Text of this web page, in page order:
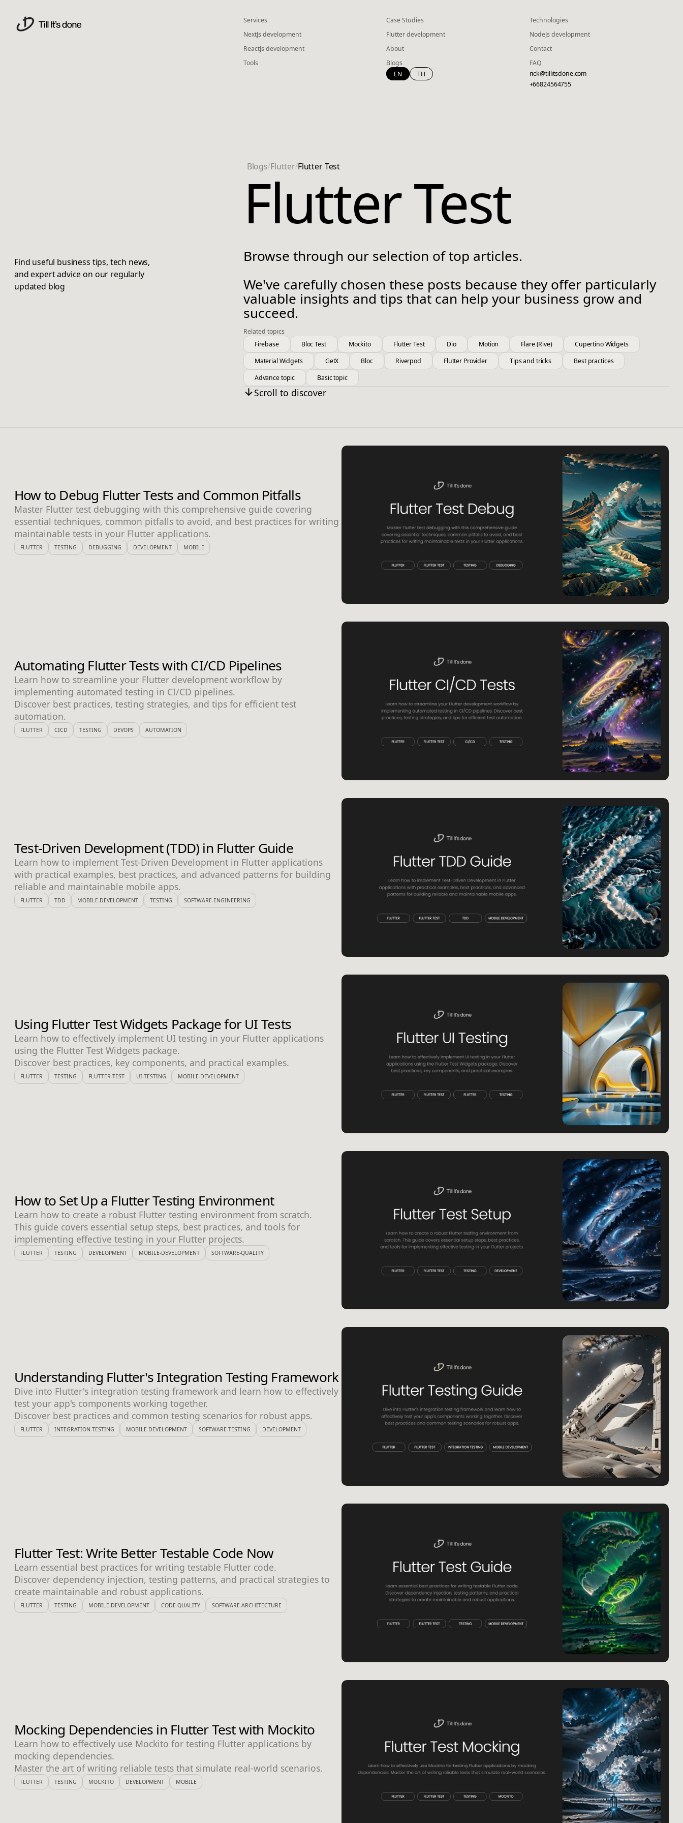
Services Case Studies
Technologies
NextJs development
Flutter development
NodeJs development
ReactJs development
About
Contact
Tools
Blogs
FAQ
EN
TH
rick@tillitsdone.com
+66824564755
Blogs/Flutter/Flutter Test
Flutter Test
Browse through our selection of top articles.
We've carefully chosen these posts because they offer particularly
valuable insights and tips that can help your business grow and
succeed.
Related topics
Firebase
Bloc Test Mockito Flutter Test Dio Motion Flare (Rive)
Cupertino Widgets
Material Widgets
GetX Bloc Riverpod Flutter Provider Tips and tricks
Best practices
Advance topic
Basic topic
Scroll to discover
Find useful business tips, tech news,
and expert advice on our regularly
updated blog
How to Debug Flutter Tests and Common Pitfalls
Master Flutter test debugging with this comprehensive guide covering
essential techniques, common pitfalls to avoid, and best practices for writing
maintainable tests in your Flutter applications.
FLUTTER TESTING DEBUGGING DEVELOPMENT MOBILE
Automating Flutter Tests with CI/CD Pipelines
Learn how to streamline your Flutter development workflow by
implementing automated testing in CI/CD pipelines.
Discover best practices, testing strategies, and tips for efficient test
automation.
FLUTTER CICD TESTING DEVOPS AUTOMATION
Test-Driven Development (TDD) in Flutter Guide
Learn how to implement Test-Driven Development in Flutter applications
with practical examples, best practices, and advanced patterns for building
reliable and maintainable mobile apps.
FLUTTER TDD MOBILE-DEVELOPMENT TESTING SOFTWARE-ENGINEERING
Using Flutter Test Widgets Package for UI Tests
Learn how to effectively implement UI testing in your Flutter applications
using the Flutter Test Widgets package.
Discover best practices, key components, and practical examples.
FLUTTER TESTING FLUTTER-TEST UI-TESTING MOBILE-DEVELOPMENT
How to Set Up a Flutter Testing Environment
Learn how to create a robust Flutter testing environment from scratch.
This guide covers essential setup steps, best practices, and tools for
implementing effective testing in your Flutter projects.
FLUTTER TESTING DEVELOPMENT MOBILE-DEVELOPMENT SOFTWARE-QUALITY
Understanding Flutter's Integration Testing Framework
Dive into Flutter's integration testing framework and learn how to effectively
test your app's components working together.
Discover best practices and common testing scenarios for robust apps.
FLUTTER INTEGRATION-TESTING MOBILE-DEVELOPMENT SOFTWARE-TESTING DEVELOPMENT
Flutter Test: Write Better Testable Code Now
Learn essential best practices for writing testable Flutter code.
Discover dependency injection, testing patterns, and practical strategies to
create maintainable and robust applications.
FLUTTER TESTING MOBILE-DEVELOPMENT CODE-QUALITY SOFTWARE-ARCHITECTURE
Mocking Dependencies in Flutter Test with Mockito
Learn how to effectively use Mockito for testing Flutter applications by
mocking dependencies.
Master the art of writing reliable tests that simulate real-world scenarios.
FLUTTER TESTING MOCKITO DEVELOPMENT MOBILE